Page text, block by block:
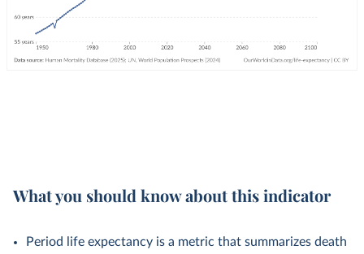
What you should know about this indicator
Period life expectancy is a metric that summarizes death